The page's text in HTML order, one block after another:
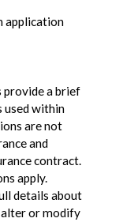
application
a brief
used within
are not
and
contract.
apply.
details about
or modify